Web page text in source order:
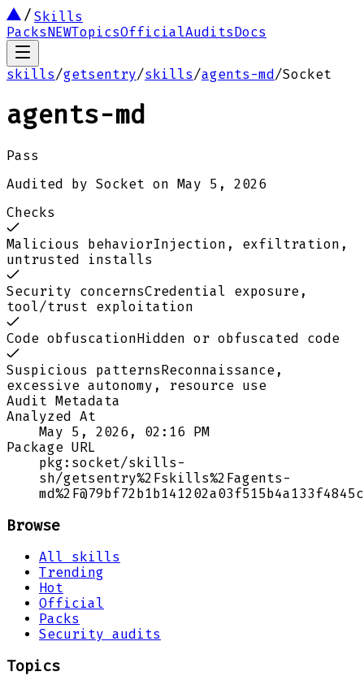
Skills
PacksNEWTopicsOfficialAuditsDocs
skills/getsentry/skills/agents-md/Socket
agents-md
Pass
Audited by Socket on May 5, 2026
Checks
Malicious behaviorInjection, exfiltration,
untrusted installs
Security concernsCredential exposure,
tool/trust exploitation
Code obfuscationHidden or obfuscated code
Suspicious patternsReconnaissance,
excessive autonomy, resource use
Audit Metadata
Analyzed At
May 5, 2026, 02:16 PM
Package URL
pkg:socket/skills-
sh/getsentry%2Fskills%2Fagents-
Browse
All skills
Trending
Hot
Official
Packs
Security audits
Topics